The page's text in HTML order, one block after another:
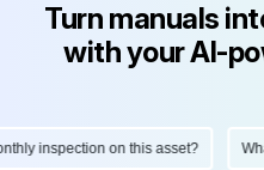
Turn manuals
with your AI-
inspection on this asset?